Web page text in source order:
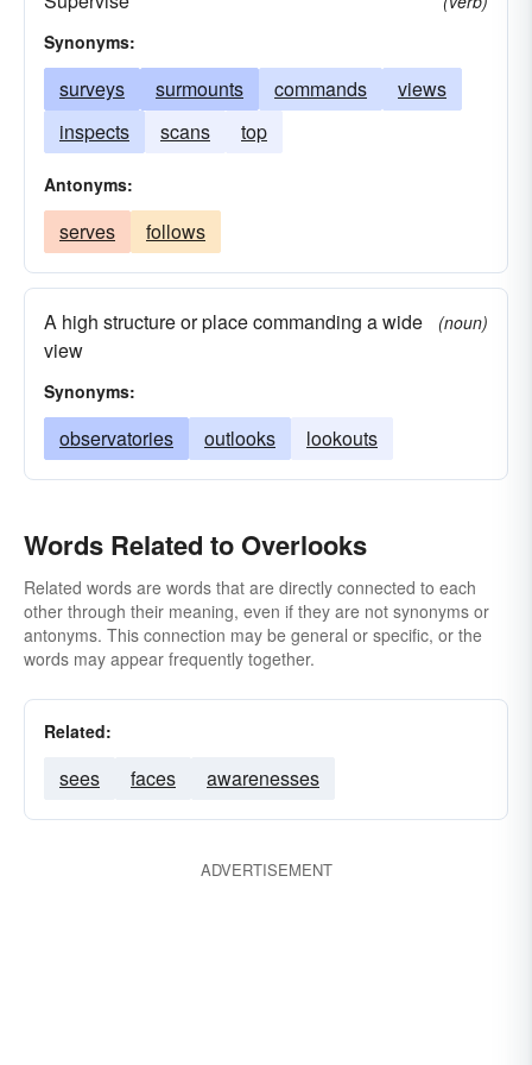
Synonyms:
surveys surmounts commands
views
inspects
scans top
Antonyms:
serves follows
A high structure or place commanding a wide
view
(noun)
Synonyms:
observatories outlooks lookouts
Words Related to Overlooks
Related words are words that are directly connected to each
other through their meaning, even if they are not synonyms or
antonyms. This connection may be general or specific, or the
words may appear frequently together.
Related:
sees faces awarenesses
ADVERTISEMENT